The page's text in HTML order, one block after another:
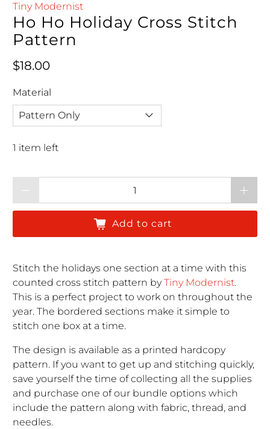
Tiny Modernist
Ho Ho Holiday Cross Stitch
Pattern
Regular price
$18.00
Material
1 item left
Add to cart
Stitch the holidays one section at a time with this
counted cross stitch pattern byTiny Modernist.
This is a perfect project to work on throughout the
year. The bordered sections make it simple to
stitch one box at a time.
The design is available as a printed hardcopy
pattern. If you want to get up and stitching quickly,
save yourself the time of collecting all the supplies
and purchase one of our bundle options which
include the pattern along with fabric, thread, and
needles.